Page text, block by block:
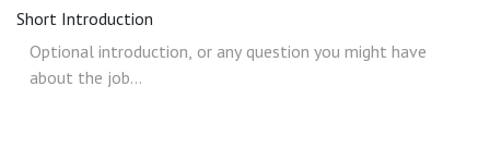
Short Introduction